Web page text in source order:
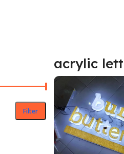
Filter
acrylic